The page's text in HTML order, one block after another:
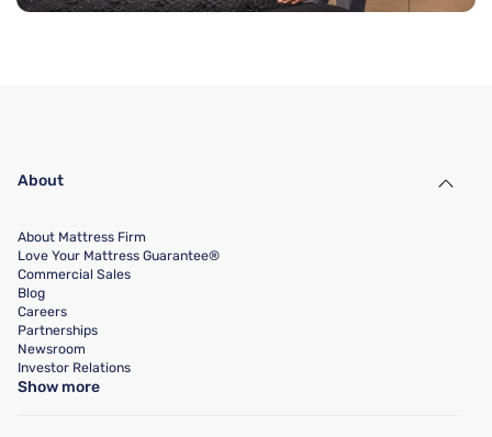
About
About Mattress Firm
Love Your Mattress Guarantee®
Commercial Sales
Blog
Careers
Partnerships
Newsroom
Investor Relations
Show more